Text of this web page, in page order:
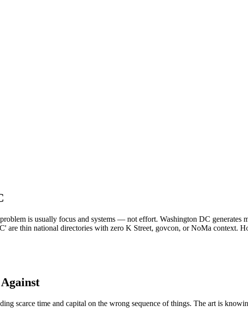
is usually focus and systems — not effort. Washington DC generates
are thin national directories with zero K Street, govcon, or NoMa context.
scarce time and capital on the wrong sequence of things. The art is